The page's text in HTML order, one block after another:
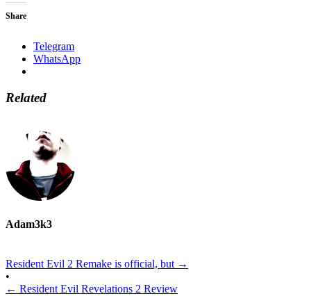
Share
Telegram
WhatsApp
Related
Adam3k3
Resident Evil 2 Remake is official, but →
•
← Resident Evil Revelations 2 Review